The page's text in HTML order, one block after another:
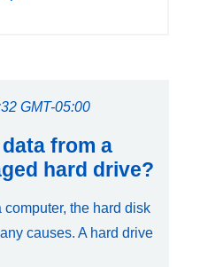
GMT-05:00
from a
hard drive?
the hard disk
causes. A hard drive